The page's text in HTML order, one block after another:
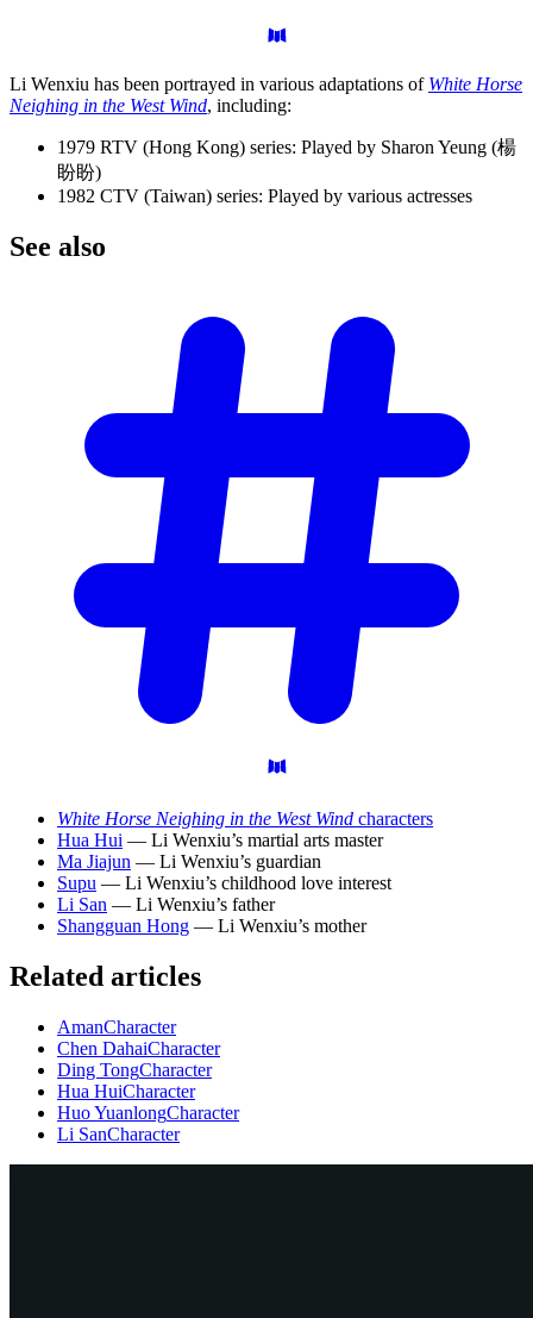
Li Wenxiu has been portrayed in various adaptations of White Horse
Neighing in the West Wind, including:
1979 RTV (Hong Kong) series: Played by Sharon Yeung (楊
盼盼)
1982 CTV (Taiwan) series: Played by various actresses
See also
White Horse Neighing in the West Wind characters
Hua Hui — Li Wenxiu’s martial arts master
Ma Jiajun — Li Wenxiu’s guardian
Supu — Li Wenxiu’s childhood love interest
Li San — Li Wenxiu’s father
Shangguan Hong — Li Wenxiu’s mother
Related articles
AmanCharacter
Chen DahaiCharacter
Ding TongCharacter
Hua HuiCharacter
Huo YuanlongCharacter
Li SanCharacter